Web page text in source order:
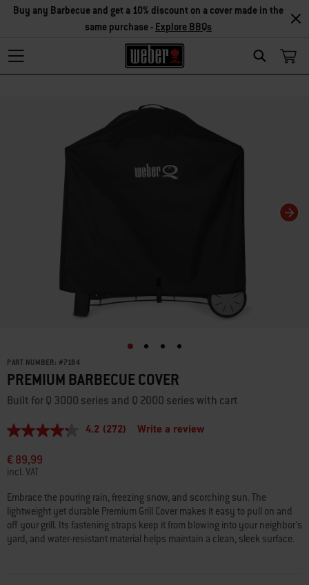
Search
Buy any Barbecue and get a 10% discount on a cover made in the
same purchase - Explore BBQs
Changing this current slide of this carousel will change the current slide of
PART NUMBER: #7184
PREMIUM BARBECUE COVER
Built for Q 3000 series and Q 2000 series with cart
4.2
of
5
stars,
average
rating
value.
Read
272
Reviews.
4.2 (272) Write a review
€ 89,99
incl. VAT
Embrace the pouring rain, freezing snow, and scorching sun. The
lightweight yet durable Premium Grill Cover makes it easy to pull on and
off your grill. Its fastening straps keep it from blowing into your neighbor’s
yard, and water-resistant material helps maintain a clean, sleek surface.